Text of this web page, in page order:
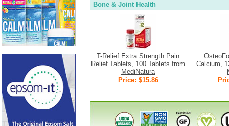
Bone & Joint Health
T-Relief Extra Strength Pain
Relief Tablets, 100 Tablets from
MediNatura
Price: $15.86
Calcium,